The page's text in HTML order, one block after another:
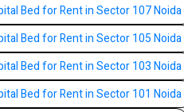
Bed for Rent in Sector 107 Noida
Bed for Rent in Sector 105 Noida
Bed for Rent in Sector 103 Noida
Bed for Rent in Sector 101 Noida